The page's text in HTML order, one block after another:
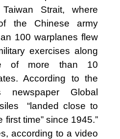
Strait, where
the Chinese army
100 warplanes flew
exercises along
of more than 10
According to the
newspaper Global
“landed close to
time” since 1945.”
according to a video